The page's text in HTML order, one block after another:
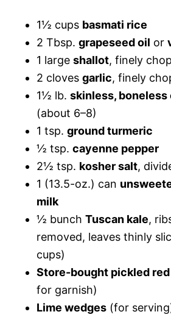
1½ cups basmati rice
2 Tbsp. grapeseed oil or
1 large shallot, finely
2 cloves garlic, finely
1½ lb. skinless,
(about 6–8)
1 tsp. ground turmeric
½ tsp. cayenne pepper
2½ tsp. kosher salt,
1 (13.5-oz.) can
milk
½ bunch Tuscan kale,
removed, leaves thinly
cups)
Store-bought pickled
for garnish)
Lime wedges (for